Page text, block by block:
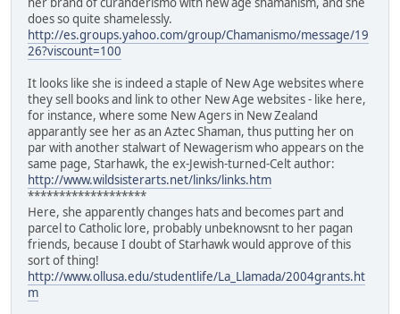
does so quite shamelessly.
http://es.groups.yahoo.com/group/Chamanismo/message/19
26?viscount=100
It looks like she is indeed a staple of New Age websites where
they sell books and link to other New Age websites - like here,
for instance, where some New Agers in New Zealand
apparantly see her as an Aztec Shaman, thus putting her on
par with another stalwart of Newagerism who appears on the
same page, Starhawk, the ex-Jewish-turned-Celt author:
http://www.wildsisterarts.net/links/links.htm
*******************
Here, she apparently changes hats and becomes part and
parcel to Catholic lore, probably unbeknowsnt to her pagan
friends, because I doubt of Starhawk would approve of this
sort of thing!
http://www.ollusa.edu/studentlife/La_Llamada/2004grants.ht
m